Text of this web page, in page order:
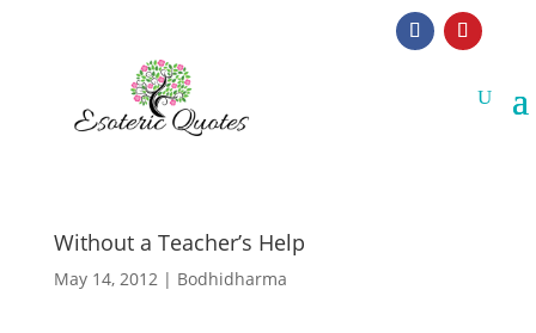
Without a Teacher’s Help
May 14, 2012| Bodhidharma